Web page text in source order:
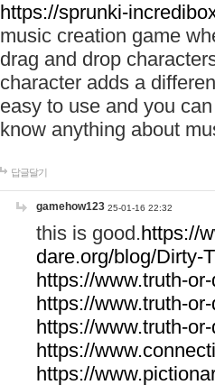
https://sprunki-
music creation game
drag and drop
character adds a
easy to use and you
know anything about
답글달기
gamehow123 25-01-16 22:32
this is good.https://
dare.org/blog/Dirty-
https://www.truth-
https://www.truth-
https://www.truth-
https://
https://